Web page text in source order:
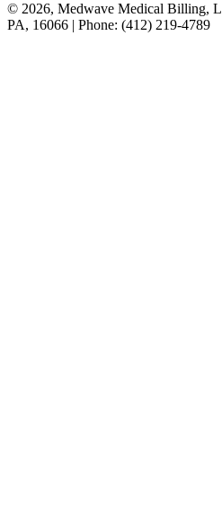
© 2026, Medwave Medical Billing,
PA, 16066 | Phone: (412) 219-4789